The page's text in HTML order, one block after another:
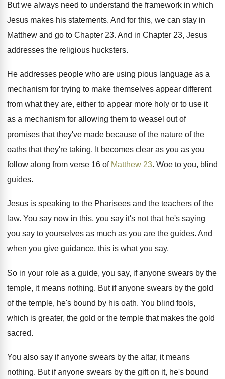
But we always need to understand the framework in which
Jesus makes his statements. And for this, we can stay in
Matthew and go to Chapter 23. And in Chapter 23, Jesus
addresses the religious hucksters.
He addresses people who are using pious language as a
mechanism for trying to make themselves appear different
from what they are, either to appear more holy or to use it
as a mechanism for allowing them to weasel out of
promises that they've made because of the nature of the
oaths that they're taking. It becomes clear as you as you
follow along from verse 16 of Matthew 23. Woe to you, blind
guides.
Jesus is speaking to the Pharisees and the teachers of the
law. You say now in this, you say it's not that he's saying
you say to yourselves as much as you are the guides. And
when you give guidance, this is what you say.
So in your role as a guide, you say, if anyone swears by the
temple, it means nothing. But if anyone swears by the gold
of the temple, he's bound by his oath. You blind fools,
which is greater, the gold or the temple that makes the gold
sacred.
You also say if anyone swears by the altar, it means
nothing. But if anyone swears by the gift on it, he's bound